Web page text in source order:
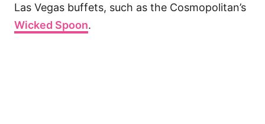
Las Vegas buffets, such as the Cosmopolitan’s
Wicked Spoon.